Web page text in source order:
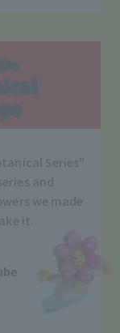
Series"
and
we made
it.